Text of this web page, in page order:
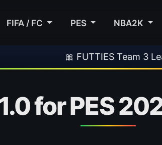
FIFA / FC PES NBA2K
🎀 FUTTIES Team 3 Leaked •
for PES